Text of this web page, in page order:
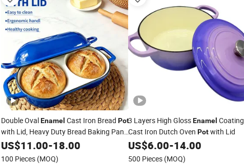
Double OvalEnamel Cast Iron Bread Pot
with Lid, Heavy Duty Bread Baking Pan,
Glossy BlueEnamelDutch Oven for
Crispy Crust Artisan Bread
US$11.00-18.00
100 Pieces (MOQ)
3 Layers High GlossEnamel Coating
Cast Iron Dutch Oven Potwith Lid
US$6.00-14.00
500 Pieces (MOQ)